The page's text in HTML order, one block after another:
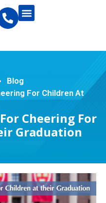
Blog
For Children At
Cheering For
Graduation